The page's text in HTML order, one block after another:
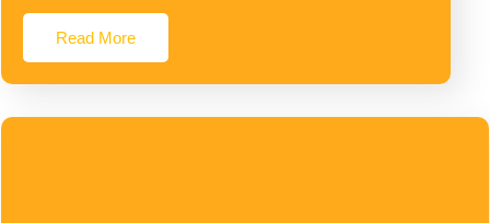
Read More